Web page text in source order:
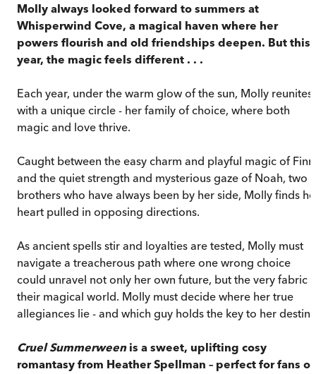
Molly always looked forward to summers at
Whisperwind Cove, a magical haven where her
powers flourish and old friendships deepen. But this
year, the magic feels different . . .
Each year, under the warm glow of the sun, Molly reunites
with a unique circle - her family of choice, where both
magic and love thrive.
Caught between the easy charm and playful magic of Finn
and the quiet strength and mysterious gaze of Noah, two
brothers who have always been by her side, Molly finds
heart pulled in opposing directions.
As ancient spells stir and loyalties are tested, Molly must
navigate a treacherous path where one wrong choice
could unravel not only her own future, but the very fabric
their magical world. Molly must decide where her true
allegiances lie - and which guy holds the key to her
Cruel Summerweenis a sweet, uplifting cosy
romantasy from Heather Spellman – perfect for fans of